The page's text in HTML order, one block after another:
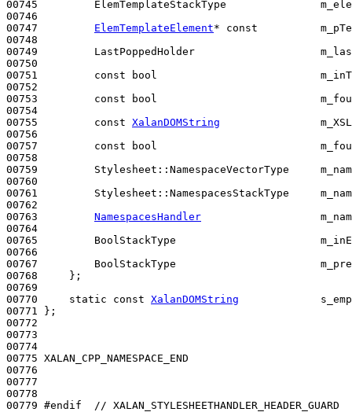
00745         ElemTemplateStackType
00746
00747 ElemTemplateElement* const
00748
00749         LastPoppedHolder
00750
00751 const bool
00752
00753 const bool
00754
00755 const XalanDOMString
00756
00757 const bool
00758
00759         Stylesheet::NamespaceVectorType
00760
00761         Stylesheet::NamespacesStackType
00762
00763 NamespacesHandler
00764
00765         BoolStackType
00766
00767         BoolStackType
00768     };
00769
00770 static const XalanDOMString
00771 };
00772
00773
00774
00775 XALAN_CPP_NAMESPACE_END
00776
00777
00778
00779 #endif  // XALAN_STYLESHEETHANDLER_HEADER_GUARD